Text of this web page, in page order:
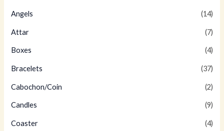
Angels (14)
Attar (7)
Boxes (4)
Bracelets (37)
Cabochon/Coin (2)
Candles (9)
Coaster (4)